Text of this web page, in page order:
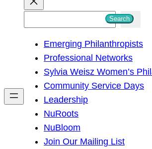
h
Search
Emerging Philanthropists
Professional Networks
Sylvia Weisz Women’s
Community Service Days
Leadership
NuRoots
NuBloom
Join Our Mailing List